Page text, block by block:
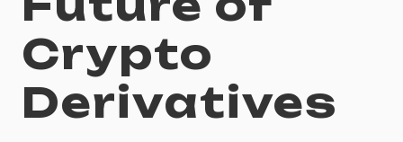
Crypto
Derivatives